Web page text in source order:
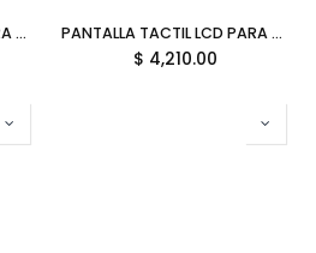
PANTALLA TACTIL LCD PARA Y70 HYTE TARO MILK TOUCH INFINITY MORADO ACC-HYTE-LK-Y7TTI-TM 12M DE GARANTIA PANTALLA TACTIL LCD PARA Y70 HYTE BLUEBERRY MILK TOUCH INFINITY AZUL ACC-HYTE-LK-Y7TTI-BM 12M DE GARANTIA
$ 4,210.00